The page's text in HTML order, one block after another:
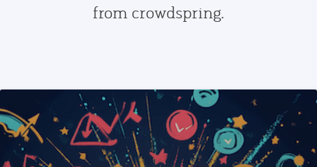
from crowdspring.